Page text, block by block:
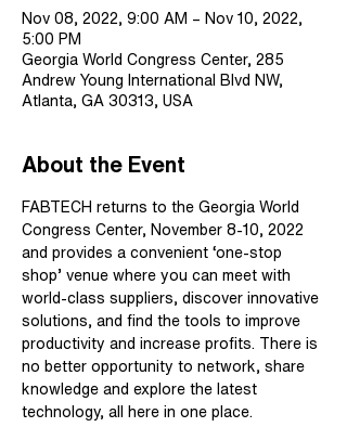
Nov 08, 2022, 9:00 AM – Nov 10, 2022,
5:00 PM
Georgia World Congress Center, 285
Andrew Young International Blvd NW,
Atlanta, GA 30313, USA
About the Event
FABTECH returns to the Georgia World
Congress Center, November 8-10, 2022
and provides a convenient ‘one-stop
shop’ venue where you can meet with
world-class suppliers, discover innovative
solutions, and find the tools to improve
productivity and increase profits. There is
no better opportunity to network, share
knowledge and explore the latest
technology, all here in one place.